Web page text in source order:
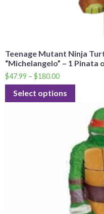
Teenage Mutant Ninja
“Michelangelo” – 1 Pinata
$47.99 – $180.00
Select options